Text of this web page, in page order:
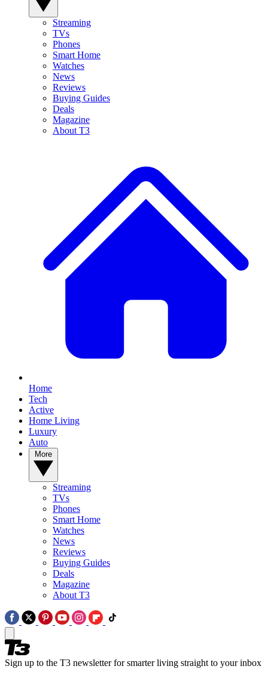
Streaming
TVs
Phones
Smart Home
Watches
News
Reviews
Buying Guides
Deals
Magazine
About T3
Home
Tech
Active
Home Living
Luxury
Auto
Streaming
TVs
Phones
Smart Home
Watches
News
Reviews
Buying Guides
Deals
Magazine
About T3
Sign up to the T3 newsletter for smarter living straight to your inbox